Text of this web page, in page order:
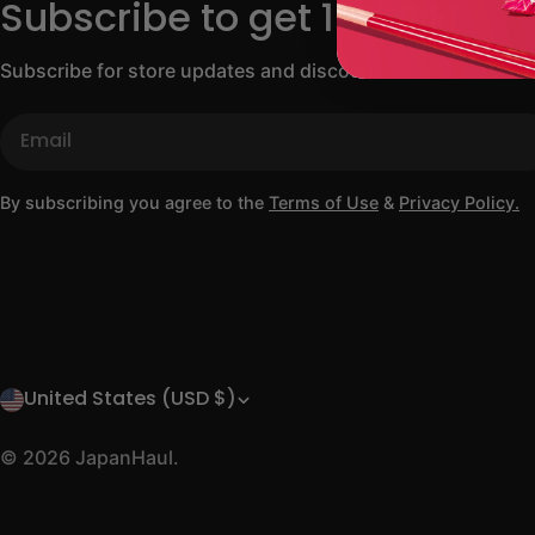
Subscribe to get 10% OFF
Subscribe for store updates and discounts.
By subscribing you agree to the Terms of Use & Privacy Policy.
C
o
United States (USD $)
© 2026 JapanHaul.